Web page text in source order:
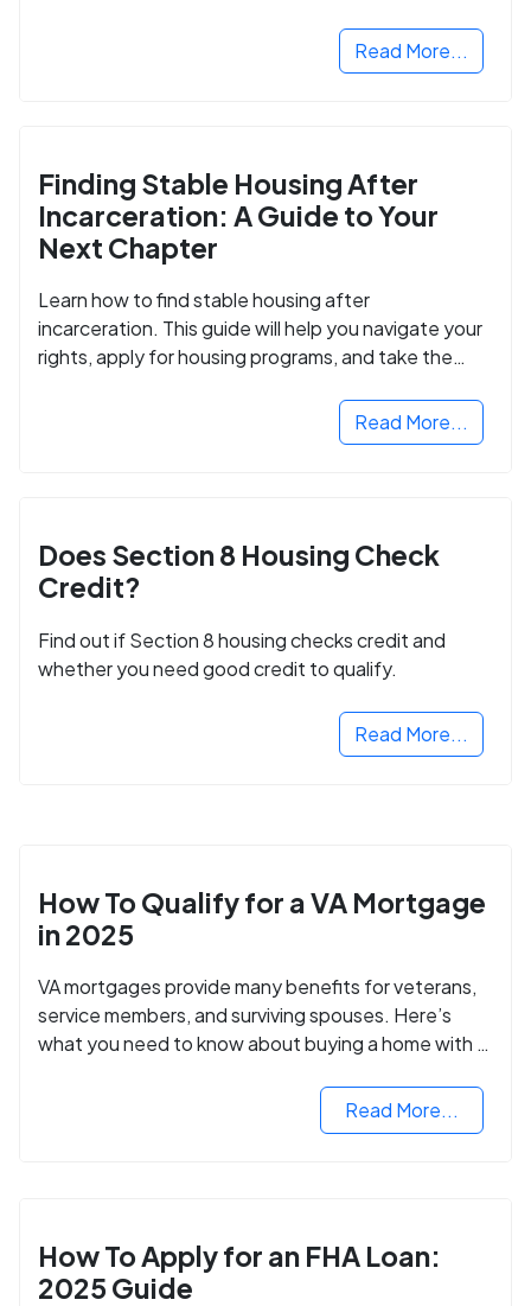
Read More...
Finding Stable Housing After
Incarceration: A Guide to Your
Next Chapter
Learn how to find stable housing after
incarceration. This guide will help you navigate your
rights, apply for housing programs, and take the
Read More...
Does Section 8 Housing Check
Credit?
Find out if Section 8 housing checks credit and
whether you need good credit to qualify.
Read More...
How To Qualify for a VA Mortgage
in 2025
VA mortgages provide many benefits for veterans,
service members, and surviving spouses. Here’s
what you need to know about buying a home with a
Read More...
How To Apply for an FHA Loan:
2025 Guide